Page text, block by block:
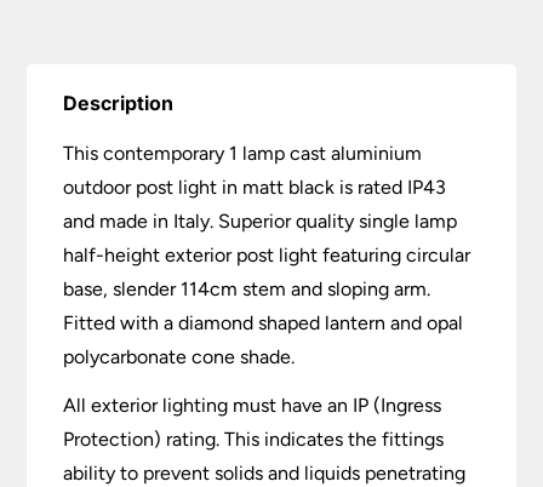
Description
This contemporary 1 lamp cast aluminium
outdoor post light in matt black is rated IP43
and made in Italy. Superior quality single lamp
half-height exterior post light featuring circular
base, slender 114cm stem and sloping arm.
Fitted with a diamond shaped lantern and opal
polycarbonate cone shade.
All exterior lighting must have an IP (Ingress
Protection) rating. This indicates the fittings
ability to prevent solids and liquids penetrating